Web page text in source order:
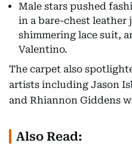
Male stars pushed
in a bare-chest leather
shimmering lace suit,
Valentino.
The carpet also
artists including Jason
and Rhiannon Giddens
Also Read: